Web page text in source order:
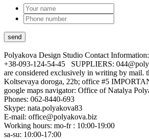
Polyakova Design Studio Contact Information:
+38-093-124-54-45 SUPPLIERS:
are considered exclusively in writing by mail.
Koltsevaya doroga, 22b; office #5
google maps navigator: Office of Natalya
Phones: 062-8440-693
Skype: nata.polyakova83
E-mail: office@polyakova.biz
Working hours: mo-fr : 10:00-19:00
sa-su: 10:00-17:00